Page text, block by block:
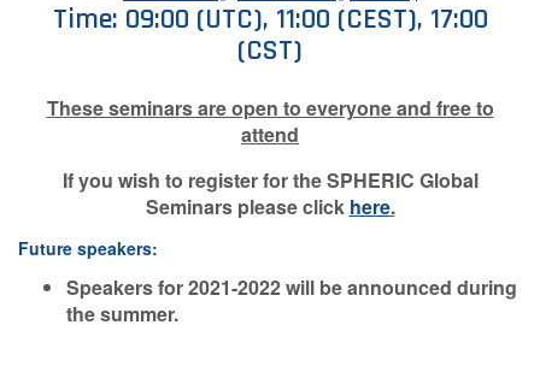
Follow us:
Time: 09:00 (UTC), 11:00 (CEST), 17:00
(CST)
These seminars are open to everyone and free to
attend
If you wish to register for the SPHERIC Global
Seminars please click here.
Future speakers:
Speakers for 2021-2022 will be announced during
the summer.